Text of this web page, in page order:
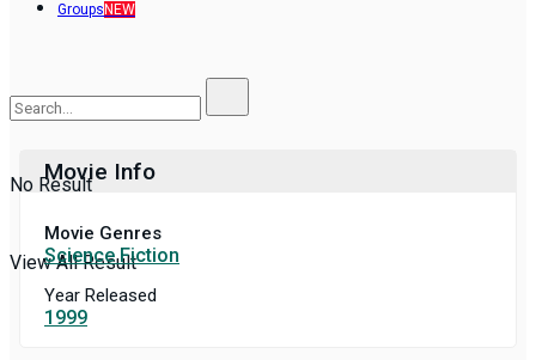
Groups NEW
No Result
View All Result
Movie Info
Movie Genres
Science Fiction
Year Released
1999